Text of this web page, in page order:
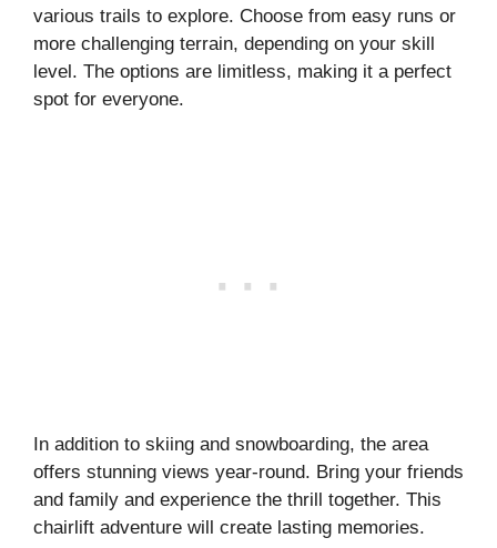
various trails to explore. Choose from easy runs or
more challenging terrain, depending on your skill
level. The options are limitless, making it a perfect
spot for everyone.
In addition to skiing and snowboarding, the area
offers stunning views year-round. Bring your friends
and family and experience the thrill together. This
chairlift adventure will create lasting memories.